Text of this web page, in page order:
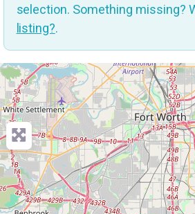
selection. Something missing?
listing?.